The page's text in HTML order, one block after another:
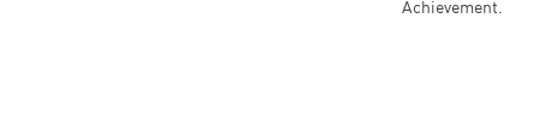
Achievement.